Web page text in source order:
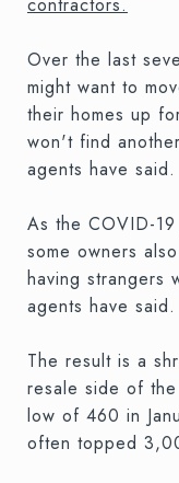
Over the last
might want to
their homes up
won't find
agents have said.
As the COVID-
some owners
having strangers
agents have said.
The result is a
resale side of
low of 460 in
often topped